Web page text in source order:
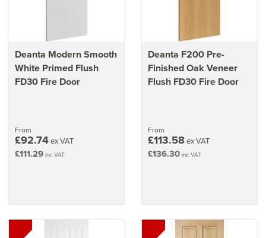
Deanta Modern Smooth
White Primed Flush
FD30 Fire Door
From
£92.74ex VAT
£111.29 inc VAT
Deanta F200 Pre-
Finished Oak Veneer
Flush FD30 Fire Door
From
£113.58ex VAT
£136.30 inc VAT